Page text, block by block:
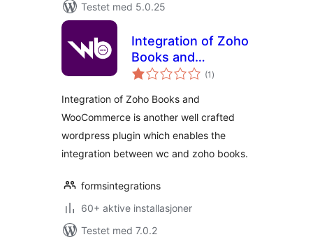
Testet med 5.0.25
Integration of Zoho
Books and
WooCommerce
(1 totale
vurderinger
)
Integration of Zoho Books and
WooCommerce is another well crafted
wordpress plugin which enables the
integration between wc and zoho books.
formsintegrations
60+ aktive installasjoner
Testet med 7.0.2